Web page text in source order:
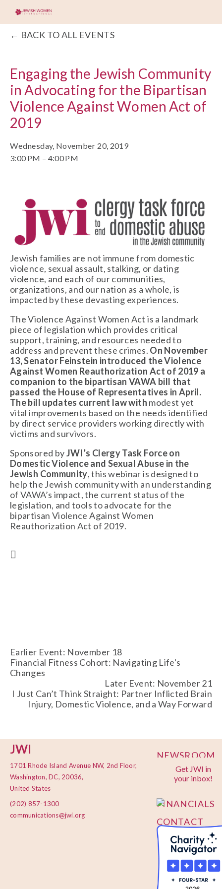
BACK TO ALL EVENTS
Engaging the Jewish Community
in Advocating for the Bipartisan
Violence Against Women Act of
2019
Wednesday, November 20, 2019
3:00 PM
4:00 PM
Jewish families are not immune from domestic
violence, sexual assault, stalking, or dating
violence, and each of our communities,
organizations, and our nation as a whole, is
impacted by these devasting experiences.
The Violence Against Women Act is a landmark
piece of legislation which provides critical
support, training, and resources needed to
address and prevent these crimes. On November
13, Senator Feinstein introduced the Violence
Against Women Reauthorization Act of 2019 a
companion to the bipartisan VAWA bill that
passed the House of Representatives in April.
The bill updates current law with modest yet
vital improvements based on the needs identified
by direct service providers working directly with
victims and survivors.
Sponsored by JWI’s Clergy Task Force on
Domestic Violence and Sexual Abuse in the
Jewish Community, this webinar is designed to
help the Jewish community with an understanding
of VAWA’s impact, the current status of the
legislation, and tools to advocate for the
bipartisan Violence Against Women
Reauthorization Act of 2019.
Earlier Event: November 18
Financial Fitness Cohort: Navigating Life's
Changes
Later Event: November 21
I Just Can’t Think Straight: Partner Inflicted Brain
Injury, Domestic Violence, and a Way Forward
JWI
1701 Rhode Island Avenue NW, 2nd Floor,
Washington, DC, 20036,
United States
(202) 857-1300
communications@jwi.org
Get JWI in
your inbox!
NEWSROOM
PRIVACY
POLICY
FINANCIALS
CONTACT
US